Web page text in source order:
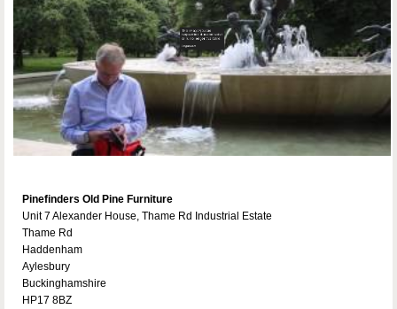
Pinefinders Old Pine Furniture
Unit 7 Alexander House, Thame Rd Industrial Estate
Thame Rd
Haddenham
Aylesbury
Buckinghamshire
HP17 8BZ